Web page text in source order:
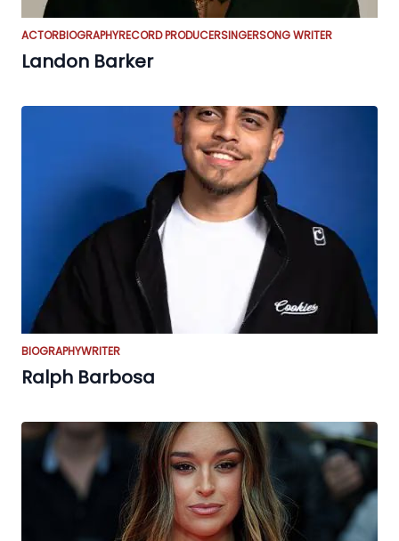
ACTORBIOGRAPHYRECORD PRODUCERSINGERSONG WRITER
Landon Barker
BIOGRAPHYWRITER
Ralph Barbosa